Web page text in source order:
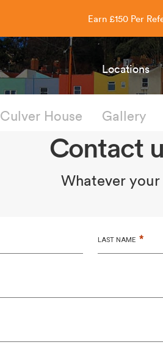
Earn £150 Per
Capitol Students
Locations
Culver House Gallery
Contact
Whatever your